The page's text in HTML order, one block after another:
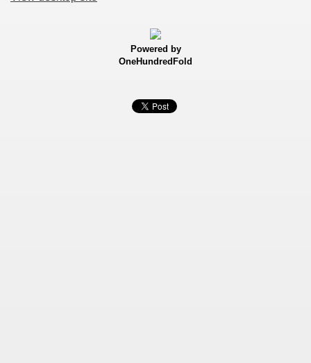
Powered by
OneHundredFold